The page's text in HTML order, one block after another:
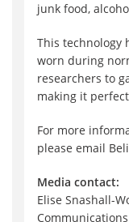
junk food,
This technology
worn during
researchers to
making it
For more
please email
Media contact:
Elise Snashall-